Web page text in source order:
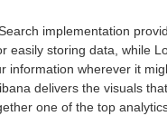
implementation
easily storing data, while
information wherever it
delivers the visuals
one of the top